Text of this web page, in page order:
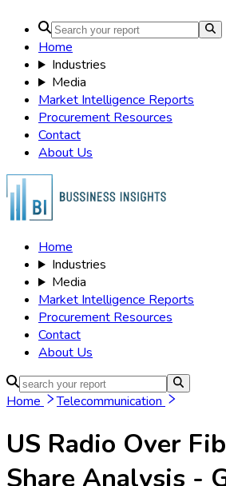
Home
Industries
Media
Market Intelligence Reports
Procurement Resources
Contact
About Us
Home
Industries
Media
Market Intelligence Reports
Procurement Resources
Contact
About Us
Home Telecommunication
US Radio Over
Share Analysis -